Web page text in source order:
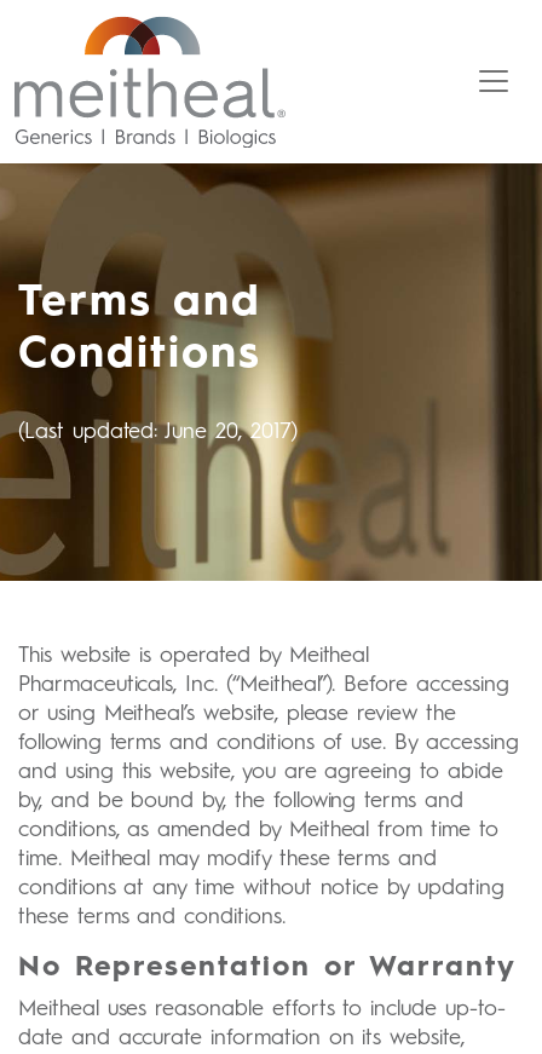
Terms and
Conditions
(Last updated: June 20, 2017)
This website is operated by Meitheal
Pharmaceuticals, Inc. (“Meitheal”). Before accessing
or using Meitheal’s website, please review the
following terms and conditions of use. By accessing
and using this website, you are agreeing to abide
by, and be bound by, the following terms and
conditions, as amended by Meitheal from time to
time. Meitheal may modify these terms and
conditions at any time without notice by updating
these terms and conditions.
No Representation or Warranty
Meitheal uses reasonable efforts to include up-to-
date and accurate information on its website,